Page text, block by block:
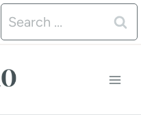
Search
for: